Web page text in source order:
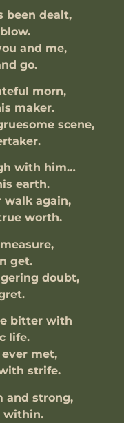
been dealt,
and me,
go.
morn,
maker.
scene,
with him…
earth.
walk again,
worth.
get.
doubt,
bitter with
life.
ever met,
strife.
and strong,
within.